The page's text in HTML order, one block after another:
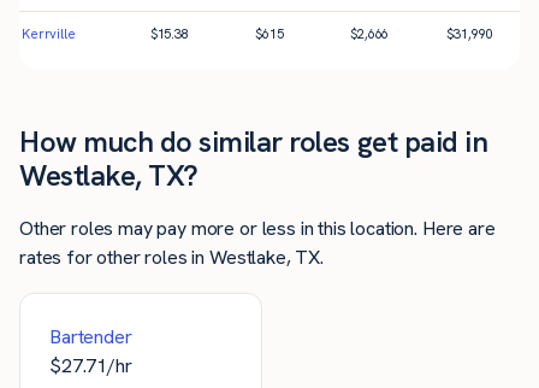
Kerrville $15.38 $615 $2,666 $31,990
How much do similar roles get paid in
Westlake, TX?
Other roles may pay more or less in this location. Here are
rates for other roles in Westlake, TX.
Bartender
$27.71/hr